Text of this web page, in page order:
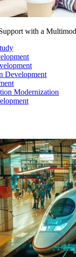
with a
Development
Modernization